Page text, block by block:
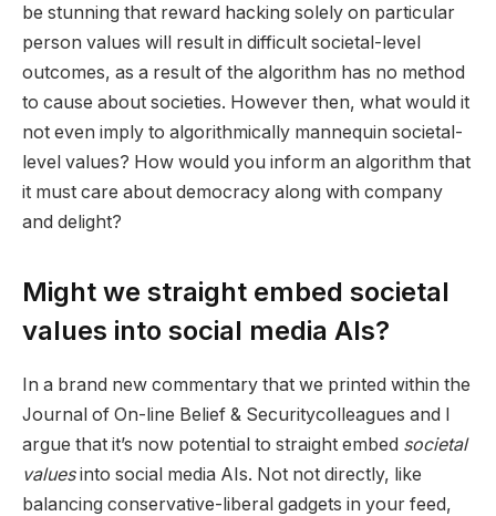
be stunning that reward hacking solely on particular
person values will result in difficult societal-level
outcomes, as a result of the algorithm has no method
to cause about societies. However then, what would it
not even imply to algorithmically mannequin societal-
level values? How would you inform an algorithm that
it must care about democracy along with company
and delight?
Might we straight embed societal
values into social media AIs?
In a brand new commentary that we printed within the
Journal of On-line Belief & Securitycolleagues and I
argue that it’s now potential to straight embed societal
valuesinto social media AIs. Not not directly, like
balancing conservative-liberal gadgets in your feed,